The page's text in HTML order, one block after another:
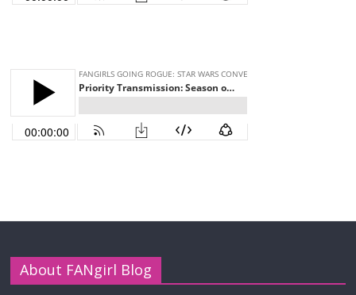
About FANgirl Blog